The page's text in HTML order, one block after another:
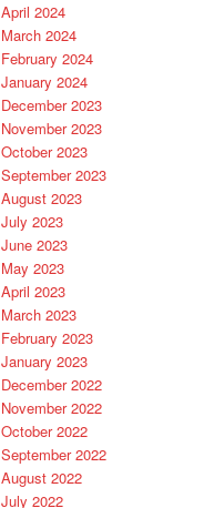
April 2024
March 2024
February 2024
January 2024
December 2023
November 2023
October 2023
September 2023
August 2023
July 2023
June 2023
May 2023
April 2023
March 2023
February 2023
January 2023
December 2022
November 2022
October 2022
September 2022
August 2022
July 2022